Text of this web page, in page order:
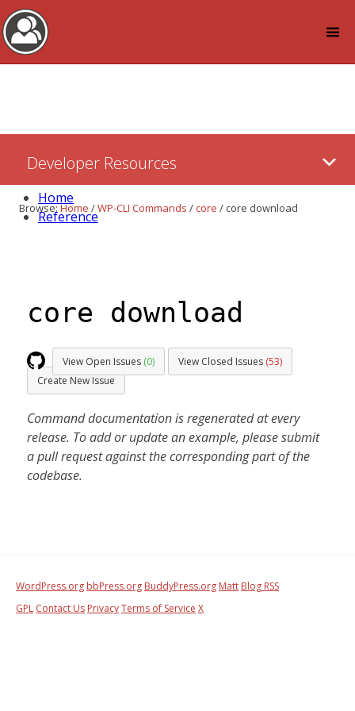
Content
Developer Resources
Home
Reference
Browse:Home /WP-CLI Commands /core / core download
core download
View Open Issues (0) View Closed Issues (53)
Create New Issue
Command documentation is regenerated at every
release. To add or update an example, please submit
a pull request against the corresponding part of the
codebase.
WordPress.org bbPress.org BuddyPress.org Matt Blog RSS
GPL Contact Us PrivacyTerms of Service X